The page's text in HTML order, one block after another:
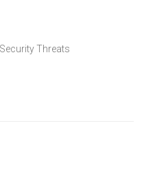
Threats